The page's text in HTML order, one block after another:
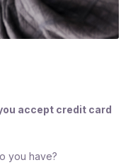
accept credit card
you have?